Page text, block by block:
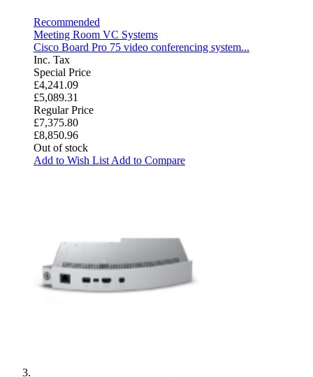
Recommended
Meeting Room VC Systems
Cisco Board Pro 75 video conferencing system...
Inc. Tax
Special Price
£4,241.09
£5,089.31
Regular Price
£7,375.80
£8,850.96
Out of stock
Add to Wish List Add to Compare